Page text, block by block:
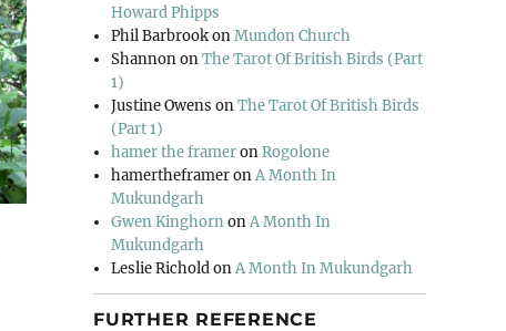
Howard Phipps
Phil BarbrookonMundon Church
ShannononThe Tarot Of British Birds (Part
1)
Justine Owens onThe Tarot Of British Birds
(Part 1)
hamer the frameronRogolone
hamertheframeronA Month In
Mukundgarh
Gwen KinghornonA Month In
Mukundgarh
Leslie RicholdonA Month In Mukundgarh
FURTHER REFERENCE